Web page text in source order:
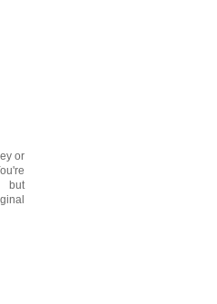
or
but